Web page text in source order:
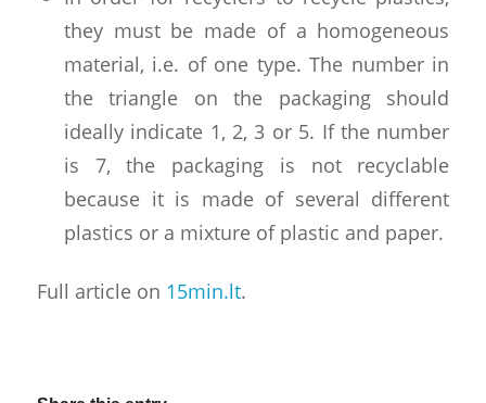
they must be made of a homogeneous
material, i.e. of one type. The number in
the triangle on the packaging should
ideally indicate 1, 2, 3 or 5. If the number
is 7, the packaging is not recyclable
because it is made of several different
plastics or a mixture of plastic and paper.
Full article on 15min.lt.